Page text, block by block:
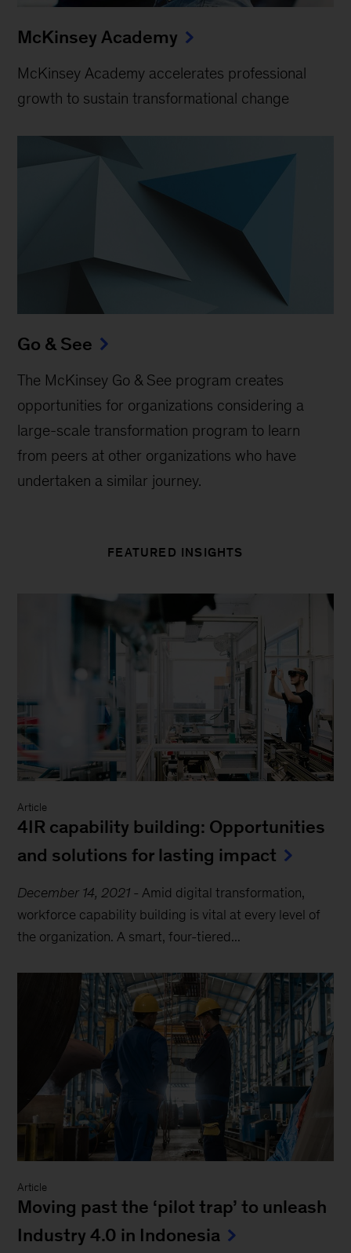
McKinsey Academy
McKinsey Academy accelerates professional
growth to sustain transformational change
Go & See
The McKinsey Go & See program creates
opportunities for organizations considering a
large-scale transformation program to learn
from peers at other organizations who have
undertaken a similar journey.
FEATURED INSIGHTS
Article
4IR capability building: Opportunities
and solutions for lasting impact
December 14, 2021 -Amid digital transformation,
workforce capability building is vital at every level of
the organization. A smart, four-tiered...
Article
Moving past the ‘pilot trap’ to unleash
Industry 4.0 in Indonesia